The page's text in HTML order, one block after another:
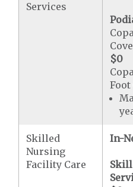
Services
$0
Foot
Skilled
Nursing
Facility Care
In-